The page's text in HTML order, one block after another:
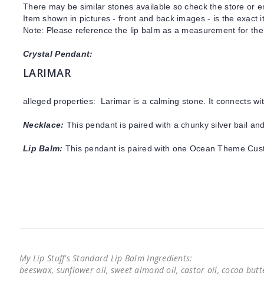
There may be similar stones available so check the store or
Item shown in pictures - front and back images - is the
Note: Please reference the lip balm as a measurement for
Crystal Pendant:
LARIMAR
alleged properties: Larimar is a calming stone. It connects
Necklace: This pendant is paired with a chunky silver bail
Lip Balm: This pendant is paired with one Ocean Theme
My Lip Stuff's Standard Lip Balm Ingredients:
beeswax, sunflower oil, sweet almond oil, castor oil, cocoa